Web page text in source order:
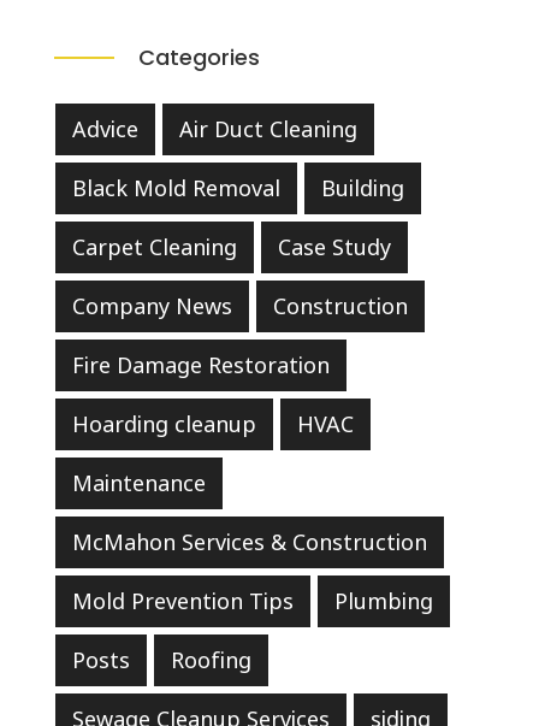
Categories
Advice Air Duct Cleaning
Black Mold Removal Building
Carpet Cleaning Case Study
Company News Construction
Fire Damage Restoration
Hoarding cleanup HVAC
Maintenance
McMahon Services & Construction
Mold Prevention Tips Plumbing
Posts Roofing
Sewage Cleanup Services siding